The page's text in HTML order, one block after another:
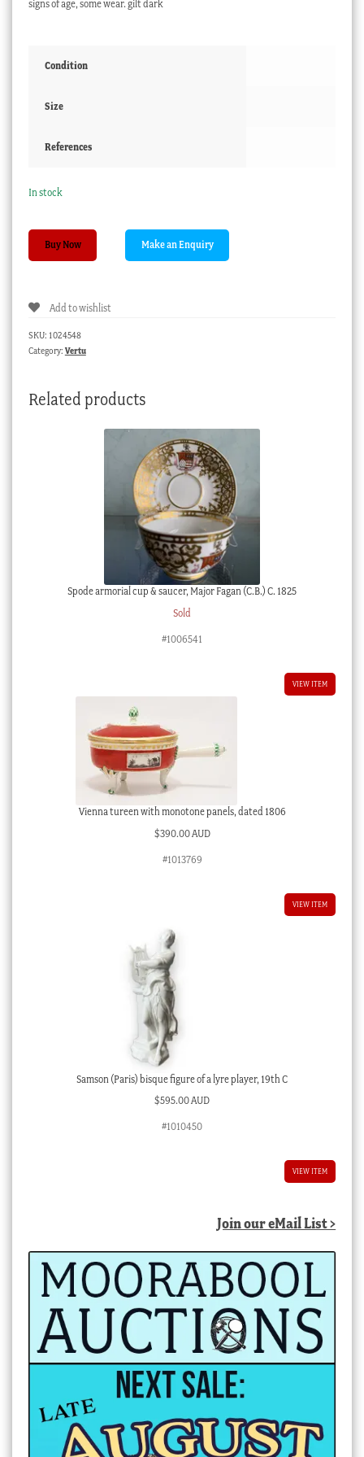
signs of age, some wear. gilt dark
Condition
Size
References
In stock
English
Chinoiserie
box,
quantity
Buy Now
Add to wishlist
SKU: 1024548
Category: Vertu
Related products
Spode armorial cup & saucer, Major Fagan (C.B.) C. 1825
Sold
#1006541
VIEW ITEM
Vienna tureen with monotone panels, dated 1806
$390.00 AUD
#1013769
VIEW ITEM
Samson (Paris) bisque figure of a lyre player, 19th C
$595.00 AUD
#1010450
VIEW ITEM
Join our eMail List >